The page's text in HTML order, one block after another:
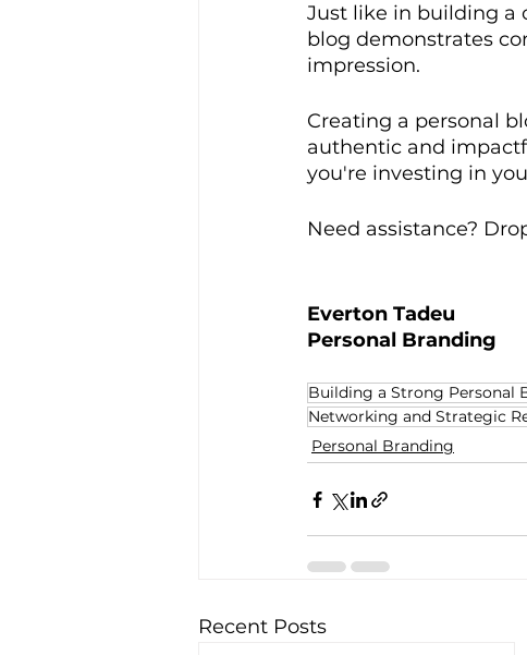
Just like in building a
blog demonstrates
impression.
Creating a personal
authentic and
you're investing in
Need assistance?
Everton Tadeu
Personal Branding
Building a Strong Personal
Networking and Strategic
Personal Branding
Recent Posts